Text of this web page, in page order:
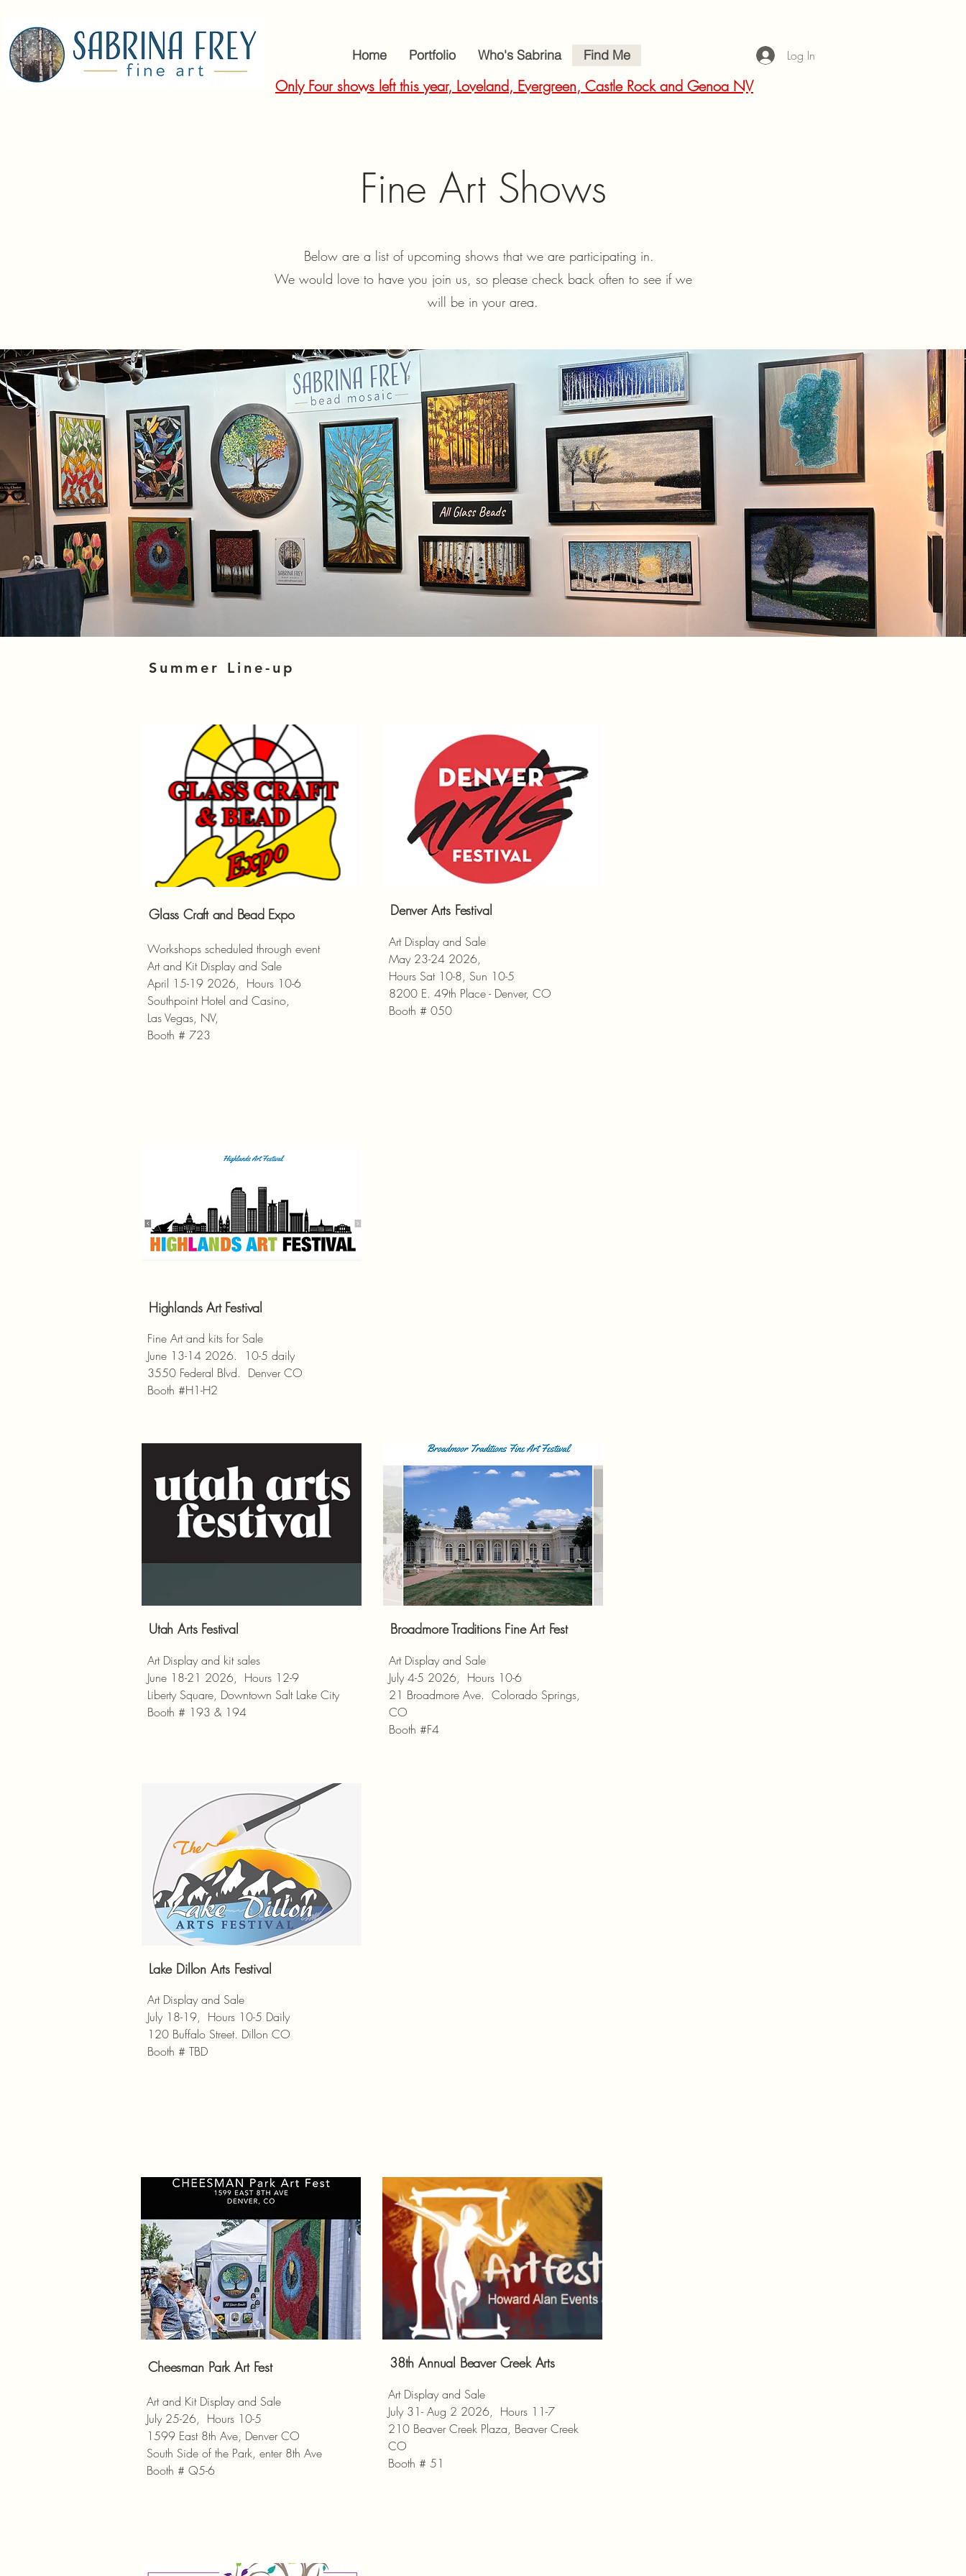
Log In
Home Portfolio Who's Sabrina Find Me
Only Four shows left this year, Loveland, Evergreen, Castle Rock and Genoa NV
Fine Art Shows
Below are a list of upcoming shows that we are participating in.
We would love to have you join us, so please check back often to see if we
will be in your area.
Summer Line-up
Glass Craft and Bead Expo
Workshops scheduled through event
Art and Kit Display and Sale
April 15-19 2026, Hours 10-6
Southpoint Hotel and Casino,
Las Vegas, NV,
Booth # 723
Denver Arts Festival
Art Display and Sale
May 23-24 2026,
Hours Sat 10-8, Sun 10-5
8200 E. 49th Place - Denver, CO
Booth # 050
Highlands Art Festival
Fine Art and kits for Sale
June 13-14 2026. 10-5 daily
3550 Federal Blvd. Denver CO
Booth #H1-H2
Utah Arts Festival
Art Display and kit sales
June 18-21 2026, Hours 12-9
Liberty Square, Downtown Salt Lake City
Booth # 193 & 194
Broadmore Traditions Fine Art Fest
Art Display and Sale
July 4-5 2026, Hours 10-6
21 Broadmore Ave. Colorado Springs,
CO
Booth #F4
Lake Dillon Arts Festival
Art Display and Sale
July 18-19, Hours 10-5 Daily
120 Buffalo Street. Dillon CO
Booth # TBD
Cheesman Park Art Fest
Art and Kit Display and Sale
July 25-26, Hours 10-5
1599 East 8th Ave, Denver CO
South Side of the Park, enter 8th Ave
Booth # Q5-6
38th Annual Beaver Creek Arts
Art Display and Sale
July 31- Aug 2 2026, Hours 11-7
210 Beaver Creek Plaza, Beaver Creek
CO
Booth # 51